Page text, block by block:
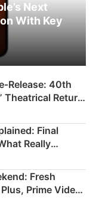
Next
With Key
40th
Theatrical Return
Final
Really
Fresh
Prime Video